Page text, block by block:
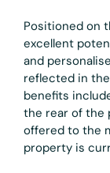
Positioned on
excellent
and
reflected in
benefits
the rear of the
offered to the
property is